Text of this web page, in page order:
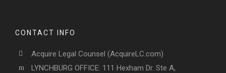
CONTACT INFO
Acquire Legal Counsel (AcquireLC.com)
LYNCHBURG OFFICE: 111 Hexham Dr. Ste A,